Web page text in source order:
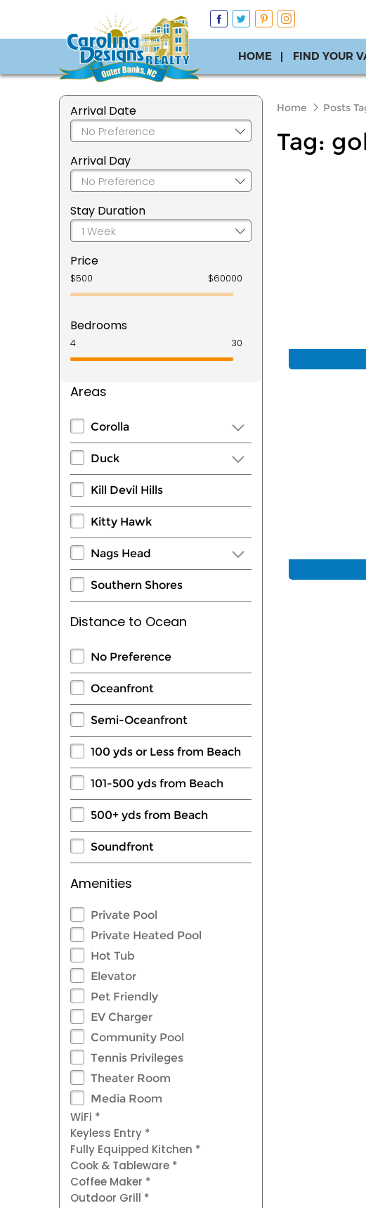
HOME FIND YOUR
Arrival Date
Arrival Day
Stay Duration
Price
Bedrooms
Areas
Corolla
Duck
Kill Devil Hills
Kitty Hawk
Nags Head
Southern Shores
Distance to Ocean
No Preference
Oceanfront
Semi-Oceanfront
100 yds or Less from Beach
101-500 yds from Beach
500+ yds from Beach
Soundfront
Amenities
Private Pool
Private Heated Pool
Hot Tub
Elevator
Pet Friendly
EV Charger
Community Pool
Tennis Privileges
Theater Room
Media Room
WiFi *
Keyless Entry *
Fully Equipped Kitchen *
Cook & Tableware *
Coffee Maker *
Outdoor Grill *
Home Posts
Tag: